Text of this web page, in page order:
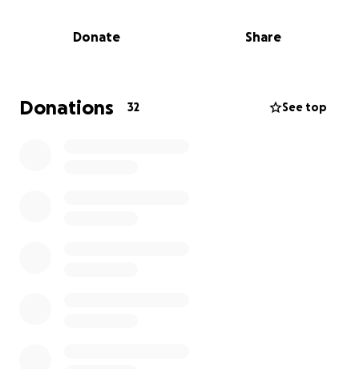
cost an astronomical amount.
when I say that
down at the blink of an eye.
Whatever anybody can
Donate Share
Donations 32 See top